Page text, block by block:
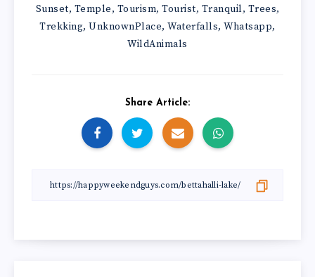
Sunset, Temple, Tourism, Tourist, Tranquil, Trees,
Trekking,UnknownPlace,Waterfalls,Whatsapp,
WildAnimals
Share Article: